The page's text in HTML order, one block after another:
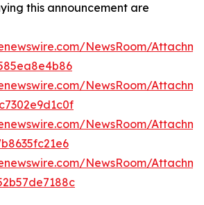
this announcement are
NewsRoom/
NewsRoom/
NewsRoom/
NewsRoom/